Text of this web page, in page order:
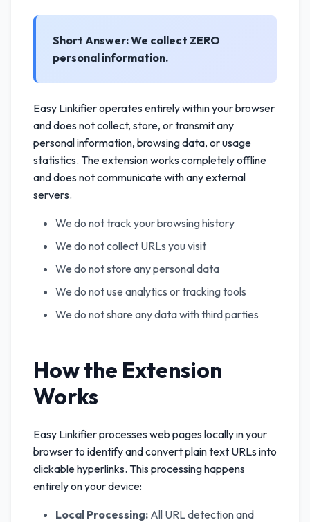
Short Answer: We collect ZERO
personal information.
Easy Linkifier operates entirely within your browser
and does not collect, store, or transmit any
personal information, browsing data, or usage
statistics. The extension works completely offline
and does not communicate with any external
servers.
We do not track your browsing history
We do not collect URLs you visit
We do not store any personal data
We do not use analytics or tracking tools
We do not share any data with third parties
How the Extension
Works
Easy Linkifier processes web pages locally in your
browser to identify and convert plain text URLs into
clickable hyperlinks. This processing happens
entirely on your device:
Local Processing: All URL detection and